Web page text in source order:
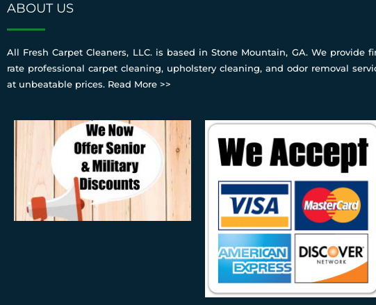
ABOUT US
All Fresh Carpet Cleaners, LLC. is based in Stone Mountain, GA. We provide
rate professional carpet cleaning, upholstery cleaning, and odor removal
at unbeatable prices. Read More >>